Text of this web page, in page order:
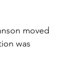
moved
was